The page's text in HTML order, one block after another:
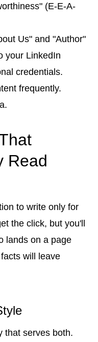
(E-E-A-
Us" and "Author"
your LinkedIn
credentials.
frequently.
Read
to write only for
the click, but you'll
lands on a page
will leave
that serves both.